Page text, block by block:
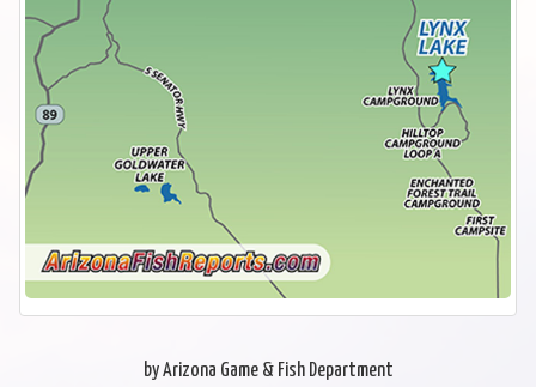
by Arizona Game & Fish Department